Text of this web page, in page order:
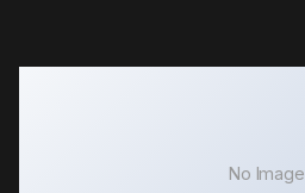
No Image